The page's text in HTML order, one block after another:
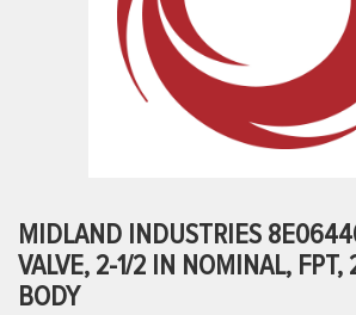
MIDLAND INDUSTRIES
VALVE, 2-1/2 IN NOMINAL, FPT,
BODY